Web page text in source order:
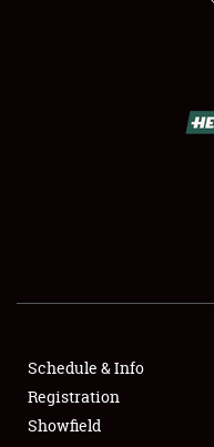
SHOWFIELD
SPONSORSHIP
Schedule & Info
Registration
Showfield